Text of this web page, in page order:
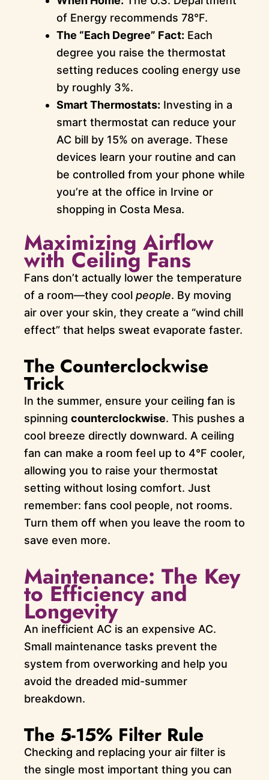
of Energy recommends 78°F.
The “Each Degree” Fact: Each
degree you raise the thermostat
setting reduces cooling energy use
by roughly 3%.
Smart Thermostats: Investing in a
smart thermostat can reduce your
AC bill by 15% on average. These
devices learn your routine and can
be controlled from your phone while
you’re at the office in Irvine or
shopping in Costa Mesa.
Maximizing Airflow
with Ceiling Fans
Fans don’t actually lower the temperature
of a room—they cool people. By moving
air over your skin, they create a “wind chill
effect” that helps sweat evaporate faster.
The Counterclockwise
Trick
In the summer, ensure your ceiling fan is
spinning counterclockwise. This pushes a
cool breeze directly downward. A ceiling
fan can make a room feel up to 4°F cooler,
allowing you to raise your thermostat
setting without losing comfort. Just
remember: fans cool people, not rooms.
Turn them off when you leave the room to
save even more.
Maintenance: The Key
to Efficiency and
Longevity
An inefficient AC is an expensive AC.
Small maintenance tasks prevent the
system from overworking and help you
avoid the dreaded mid-summer
breakdown.
The 5-15% Filter Rule
Checking and replacing your air filter is
the single most important thing you can